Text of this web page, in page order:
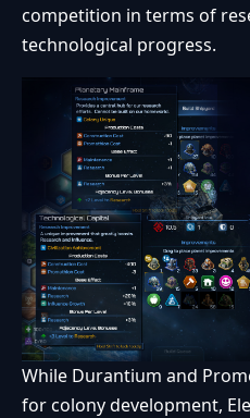
competition in terms of
technological progress.
While Durantium and
for colony development,